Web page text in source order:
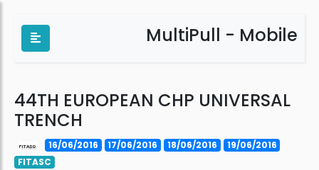
MultiPull - Mobile
44TH EUROPEAN CHP UNIVERSAL
TRENCH
16/06/2016 17/06/2016 18/06/2016
19/06/2016
FITASC